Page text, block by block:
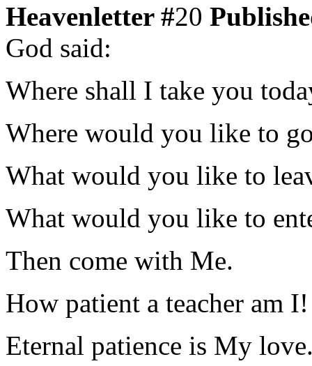
Heavenletter #20
God said:
Where shall I take you
Where would you like to
What would you like to
What would you like to
Then come with Me.
How patient a teacher am I!
Eternal patience is My